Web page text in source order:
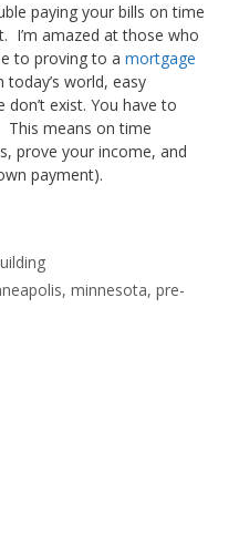
paying your bills on time
I’m amazed at those who
to proving to a mortgage
world, easy
exist. You have to
This means on time
prove your income, and
payment).
,minnesota,pre-